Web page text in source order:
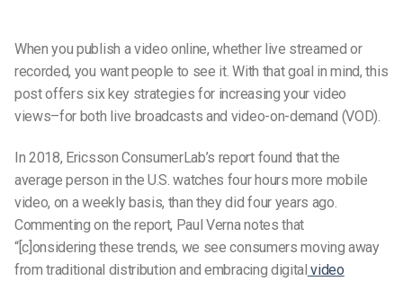
When you publish a video online, whether live streamed or
recorded, you want people to see it. With that goal in mind, this
post offers six key strategies for increasing your video
views–for both live broadcasts and video-on-demand (VOD).
In 2018, Ericsson ConsumerLab’s report found that the
average person in the U.S. watches four hours more mobile
video, on a weekly basis, than they did four years ago.
Commenting on the report, Paul Verna notes that
“[c]onsidering these trends, we see consumers moving away
from traditional distribution and embracing digital video